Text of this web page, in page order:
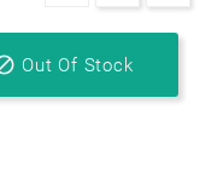
Out Of Stock